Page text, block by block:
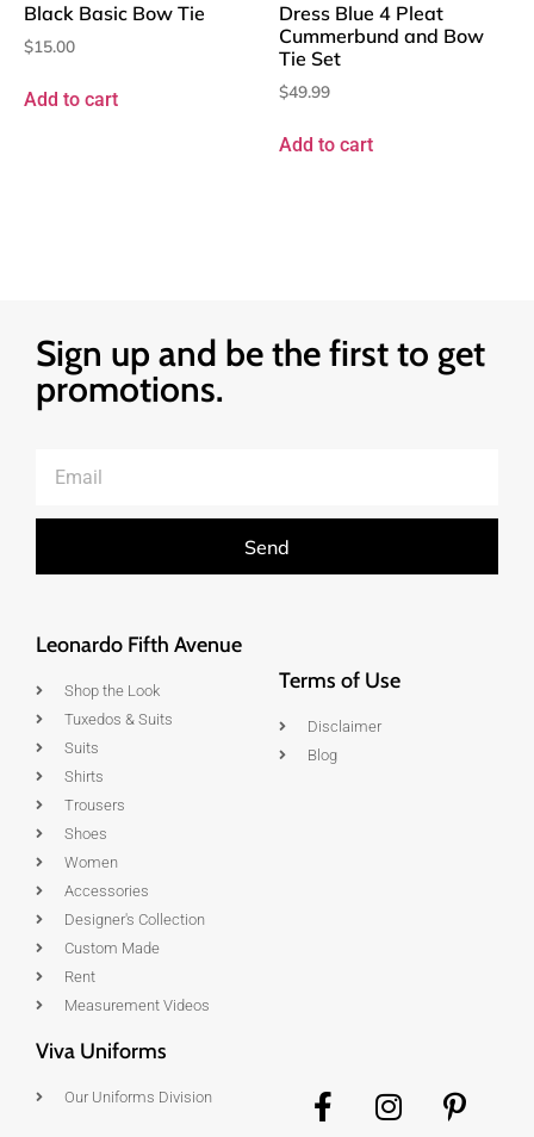
Black Basic Bow Tie
$15.00
Add to cart
Dress Blue 4 Pleat
Cummerbund and Bow
Tie Set
$49.99
Add to cart
Sign up and be the first to get
promotions.
Send
Leonardo Fifth Avenue
Shop the Look
Tuxedos & Suits
Suits
Shirts
Trousers
Shoes
Women
Accessories
Designer's Collection
Custom Made
Rent
Measurement Videos
Terms of Use
Disclaimer
Blog
Viva Uniforms
Our Uniforms Division